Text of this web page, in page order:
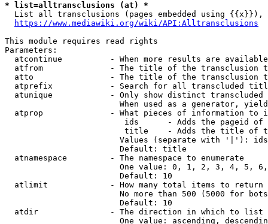
* list=alltransclusions (at) *
List all transclusions (pages embedded using {{x}}),
https://www.mediawiki.org/wiki/API:Alltransclusions
This module requires read rights
Parameters:
atcontinue          - When more results are
atfrom              - The title of the transclusion
atto                - The title of the transclusion
atprefix            - Search for all transcluded
atunique            - Only show distinct
When used as a generator,
atprop              - What pieces of information to
ids      - Adds the pageid
title    - Adds the title of
Values (separate with '|'):
                        Default: title
  atnamespace         - The namespace to enumerate
One value: 0, 1, 2, 3, 4, 5,
                        Default: 10
  atlimit             - How many total items to return
No more than 500 (5000 for
                        Default: 10
  atdir               - The direction in which to list
One value: ascending,